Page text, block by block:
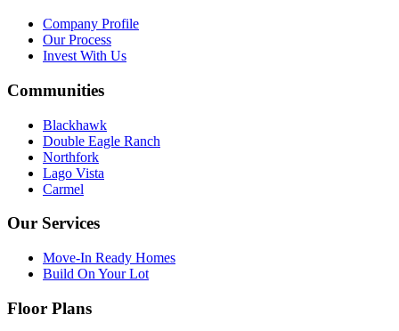
Company Profile
Our Process
Invest With Us
Communities
Blackhawk
Double Eagle Ranch
Northfork
Lago Vista
Carmel
Our Services
Move-In Ready Homes
Build On Your Lot
Floor Plans